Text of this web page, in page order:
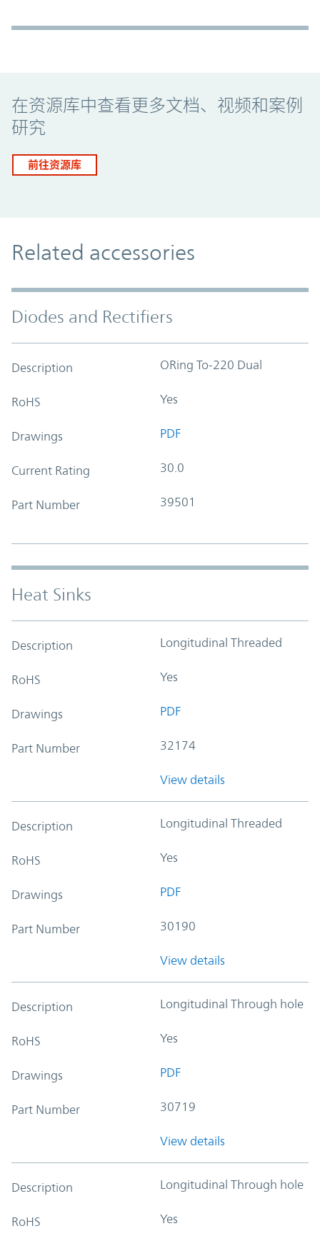
在资源库中查看更多文档、视频和案例
研究
前往资源库
Related accessories
Diodes and Rectifiers
Description ORing To-220 Dual
RoHS Yes
Drawings PDF
Current Rating 30.0
Part Number 39501
Heat Sinks
Description Longitudinal Threaded
RoHS Yes
Drawings PDF
Part Number 32174
View details
Description Longitudinal Threaded
RoHS Yes
Drawings PDF
Part Number 30190
View details
Description Longitudinal Through hole
RoHS Yes
Drawings PDF
Part Number 30719
View details
Description Longitudinal Through hole
RoHS Yes